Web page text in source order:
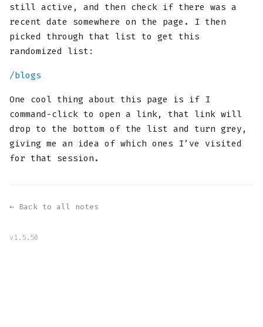
still active, and then check if there was a
recent date somewhere on the page. I then
picked through that list to get this
randomized list:
/blogs
One cool thing about this page is if I
command-click to open a link, that link will
drop to the bottom of the list and turn grey,
giving me an idea of which ones I’ve visited
for that session.
← Back to all notes
v1.5.50